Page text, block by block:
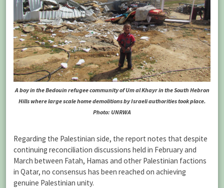
A boy in the Bedouin refugee community of Um al Khayr in the South Hebron
Hills where large scale home demolitions by Israeli authorities took place.
Photo: UNRWA
Regarding the Palestinian side, the report notes that despite
continuing reconciliation discussions held in February and
March between Fatah, Hamas and other Palestinian factions
in Qatar, no consensus has been reached on achieving
genuine Palestinian unity.